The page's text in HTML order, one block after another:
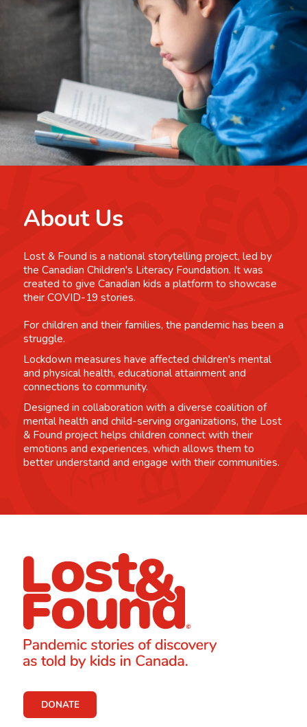
About Us
Lost & Found is a national storytelling project, led by
the Canadian Children's Literacy Foundation. It was
created to give Canadian kids a platform to showcase
their COVID-19 stories.
For children and their families, the pandemic has been a
struggle.
Lockdown measures have affected children's mental
and physical health, educational attainment and
connections to community.
Designed in collaboration with a diverse coalition of
mental health and child-serving organizations, the Lost
& Found project helps children connect with their
emotions and experiences, which allows them to
better understand and engage with their communities.
DONATE